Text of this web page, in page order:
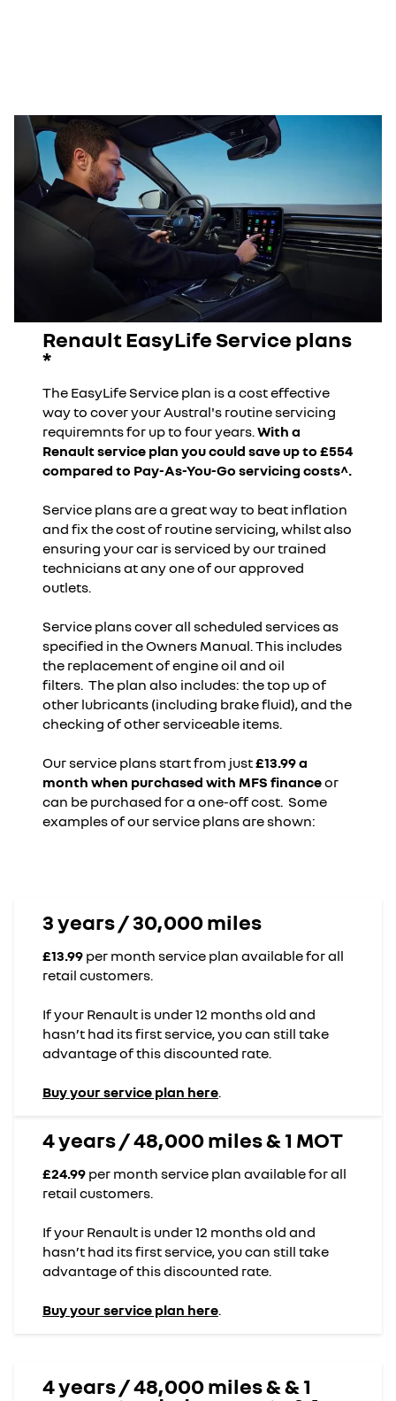
Renault EasyLife Service plans
*
The EasyLife Service plan is a cost effective
way to cover your Austral's routine servicing
requiremnts for up to four years.With a
Renault service plan you could save up to £554
compared to Pay-As-You-Go servicing costs^.
Service plans are a great way to beat inflation
and fix the cost of routine servicing, whilst also
ensuring your car is serviced by our trained
technicians at any one of our approved
outlets.
Service plans cover all scheduled services as
specified in the Owners Manual. This includes
the replacement of engine oil and oil
filters. The plan also includes: the top up of
other lubricants (including brake fluid), and the
checking of other serviceable items.
Our service plans start from just£13.99 a
month when purchased with MFS financeor
can be purchased for a one-off cost. Some
examples of our service plans are shown:
3 years / 30,000 miles
£13.99 per month service plan available for all
retail customers.
If your Renault is under 12 months old and
hasn’t had its first service, you can still take
advantage of this discounted rate.
Buy your service plan here.
4 years / 48,000 miles & 1 MOT
£24.99 per month service plan available for all
retail customers.
If your Renault is under 12 months old and
hasn’t had its first service, you can still take
advantage of this discounted rate.
Buy your service plan here.
4 years / 48,000 miles & & 1